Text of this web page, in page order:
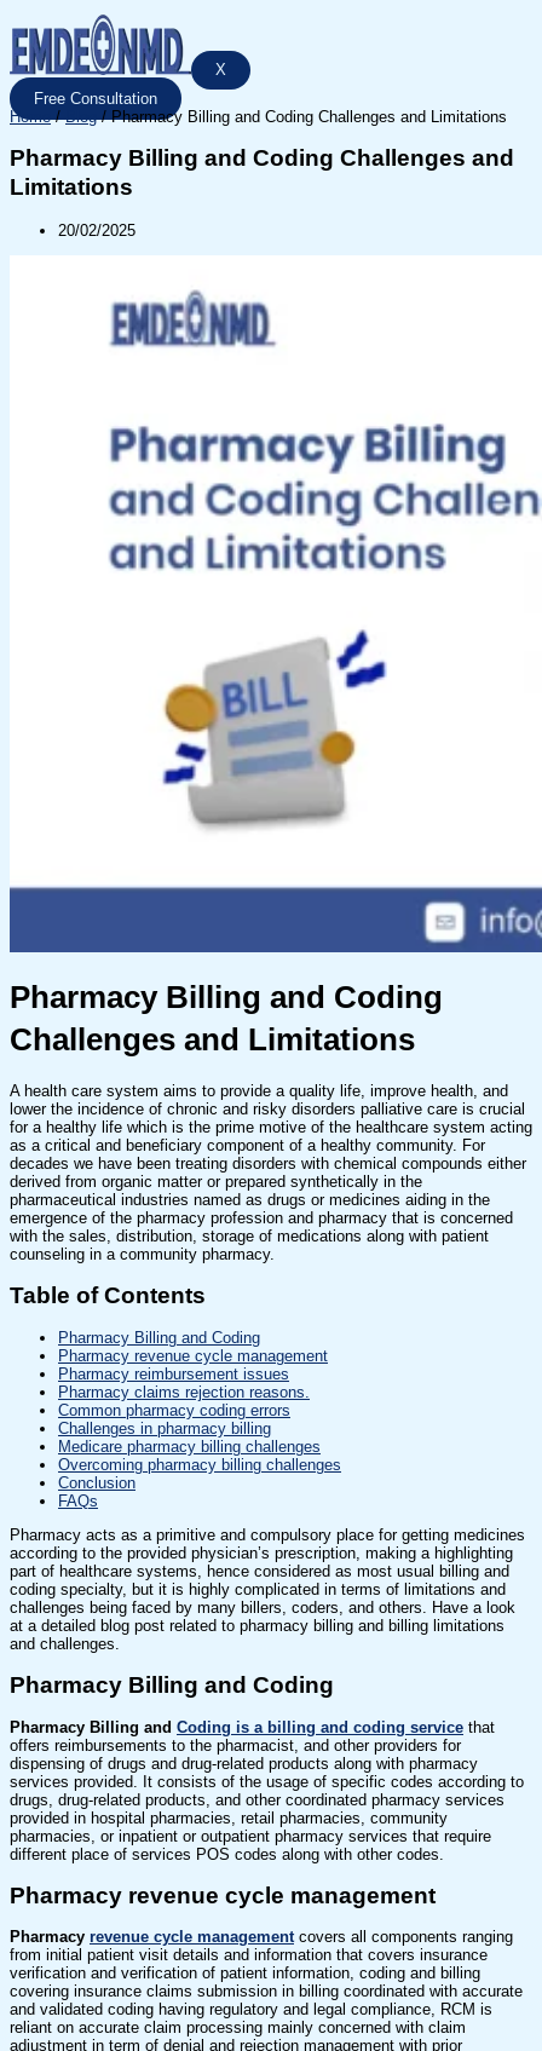
X
Free Consultation
Home / Blog / Pharmacy Billing and Coding Challenges and Limitations
Pharmacy Billing and Coding Challenges and
Limitations
20/02/2025
Pharmacy Billing and Coding
Challenges and Limitations
A health care system aims to provide a quality life, improve health, and
lower the incidence of chronic and risky disorders palliative care is crucial
for a healthy life which is the prime motive of the healthcare system acting
as a critical and beneficiary component of a healthy community. For
decades we have been treating disorders with chemical compounds either
derived from organic matter or prepared synthetically in the
pharmaceutical industries named as drugs or medicines aiding in the
emergence of the pharmacy profession and pharmacy that is concerned
with the sales, distribution, storage of medications along with patient
counseling in a community pharmacy.
Table of Contents
Pharmacy Billing and Coding
Pharmacy revenue cycle management
Pharmacy reimbursement issues
Pharmacy claims rejection reasons.
Common pharmacy coding errors
Challenges in pharmacy billing
Medicare pharmacy billing challenges
Overcoming pharmacy billing challenges
Conclusion
FAQs
Pharmacy acts as a primitive and compulsory place for getting medicines
according to the provided physician’s prescription, making a highlighting
part of healthcare systems, hence considered as most usual billing and
coding specialty, but it is highly complicated in terms of limitations and
challenges being faced by many billers, coders, and others. Have a look
at a detailed blog post related to pharmacy billing and billing limitations
and challenges.
Pharmacy Billing and Coding
Pharmacy Billing and Coding is a billing and coding service that
offers reimbursements to the pharmacist, and other providers for
dispensing of drugs and drug-related products along with pharmacy
services provided. It consists of the usage of specific codes according to
drugs, drug-related products, and other coordinated pharmacy services
provided in hospital pharmacies, retail pharmacies, community
pharmacies, or inpatient or outpatient pharmacy services that require
different place of services POS codes along with other codes.
Pharmacy revenue cycle management
Pharmacy revenue cycle management covers all components ranging
from initial patient visit details and information that covers insurance
verification and verification of patient information, coding and billing
covering insurance claims submission in billing coordinated with accurate
and validated coding having regulatory and legal compliance, RCM is
reliant on accurate claim processing mainly concerned with claim
adjustment in term of denial and rejection management with prior